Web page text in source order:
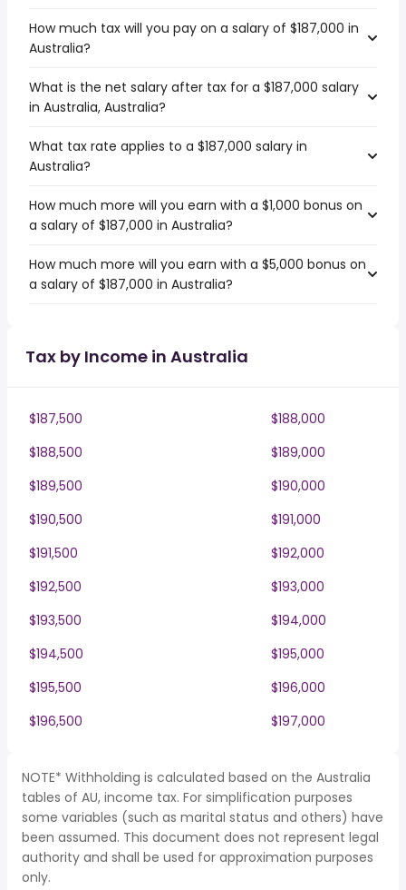
How much tax will you pay on a salary of $187,000 in
Australia?
What is the net salary after tax for a $187,000 salary
in Australia, Australia?
What tax rate applies to a $187,000 salary in
Australia?
How much more will you earn with a $1,000 bonus on
a salary of $187,000 in Australia?
How much more will you earn with a $5,000 bonus on
a salary of $187,000 in Australia?
Tax by Income in Australia
$187,500
$188,000
$188,500
$189,000
$189,500
$190,000
$190,500
$191,000
$191,500
$192,000
$192,500
$193,000
$193,500
$194,000
$194,500
$195,000
$195,500
$196,000
$196,500
$197,000
NOTE* Withholding is calculated based on the Australia
tables of AU, income tax. For simplification purposes
some variables (such as marital status and others) have
been assumed. This document does not represent legal
authority and shall be used for approximation purposes
only.